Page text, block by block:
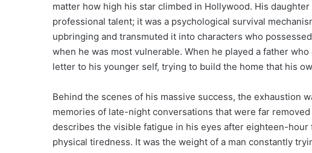
matter how high his star climbed in Hollywood. His
professional talent; it was a psychological survival
upbringing and transmuted it into characters who
when he was most vulnerable. When he played a father
letter to his younger self, trying to build the home that his
Behind the scenes of his massive success, the exhaustion
memories of late-night conversations that were far
describes the visible fatigue in his eyes after eighteen-
physical tiredness. It was the weight of a man constantly